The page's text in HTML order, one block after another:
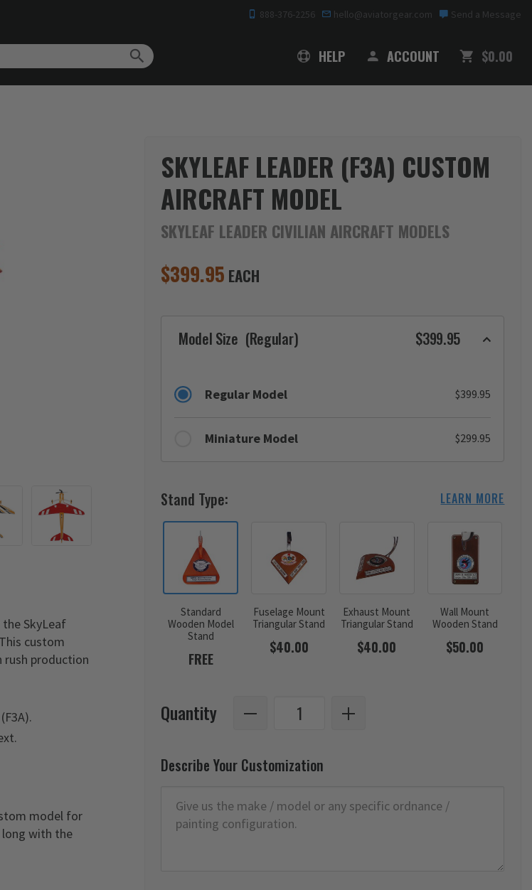
888-376-2256 hello@aviatorgear.com Send a Message
HELP ACCOUNT $0.00
SkyLeaf
custom
rush production
model for
long with the
SKYLEAF LEADER (F3A) CUSTOM
AIRCRAFT MODEL
SKYLEAF LEADER CIVILIAN AIRCRAFT MODELS
$399.95 EACH
Model Size (Regular) $399.95
Regular Model $399.95
Miniature Model $299.95
Stand Type: LEARN MORE
Standard
Wooden Model
Stand
FREE
Fuselage Mount
Triangular Stand
$40.00
Exhaust Mount
Triangular Stand
$40.00
Wall Mount
Wooden Stand
$50.00
Quantity
Describe Your Customization